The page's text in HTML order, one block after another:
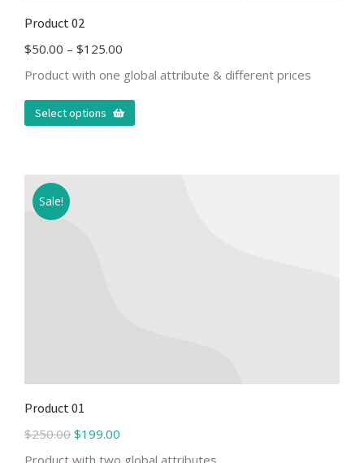
Product 02
$50.00 – $125.00
Product with one global attribute & different prices
Select options
Sale!
Product 01
$250.00 $199.00